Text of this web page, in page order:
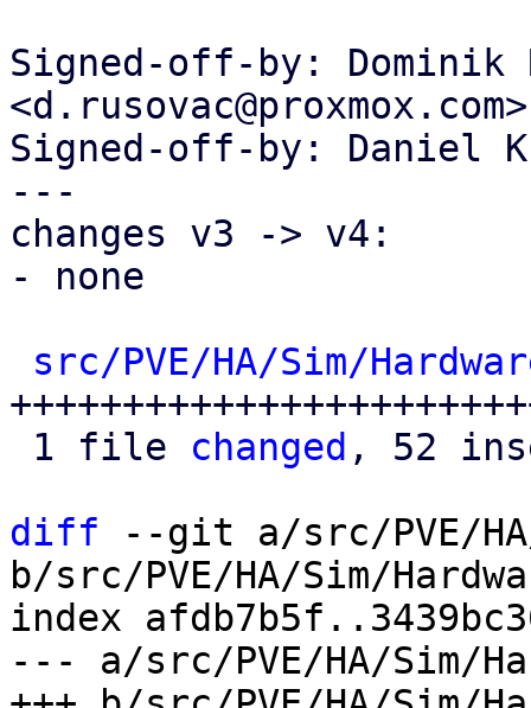
Signed-off-by: Dominik
<d.rusovac@proxmox.com>
Signed-off-by: Daniel
---
changes v3 -> v4:
- none
src/PVE/HA/Sim/
1 file changed , 52
diff --git a/src/PVE/HA/
b/src/PVE/HA/Sim/
index
--- a/src/PVE/HA/Sim/